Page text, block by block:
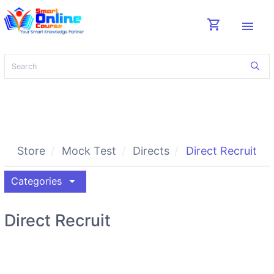
shopping_cart menu
Store Mock Test Directs Direct Recruit
Categories arrow_drop_down
Direct Recruit